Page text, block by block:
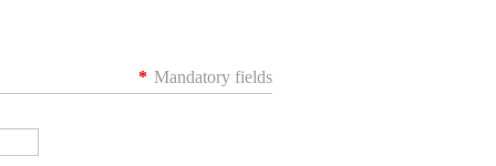
* Mandatory fields